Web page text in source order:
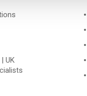
UK